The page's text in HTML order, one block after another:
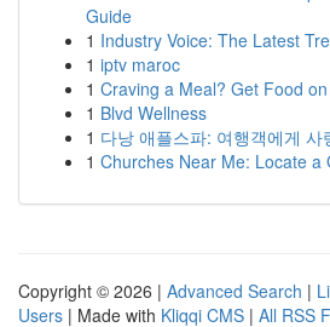
Guide
1 Industry Voice: The Latest
1 iptv maroc
1 Craving a Meal? Get Food
1 Blvd Wellness
1 다낭 애플스파: 여행객에게 사
1 Churches Near Me: Locate a
Copyright © 2026 | Advanced Search |
Users | Made with Kliqqi CMS | All RSS